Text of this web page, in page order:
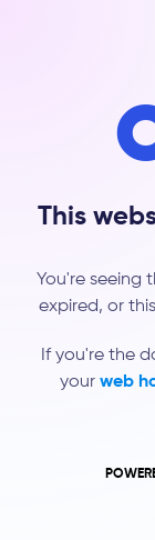
This
You're seeing
expired, or
If you're the
your web